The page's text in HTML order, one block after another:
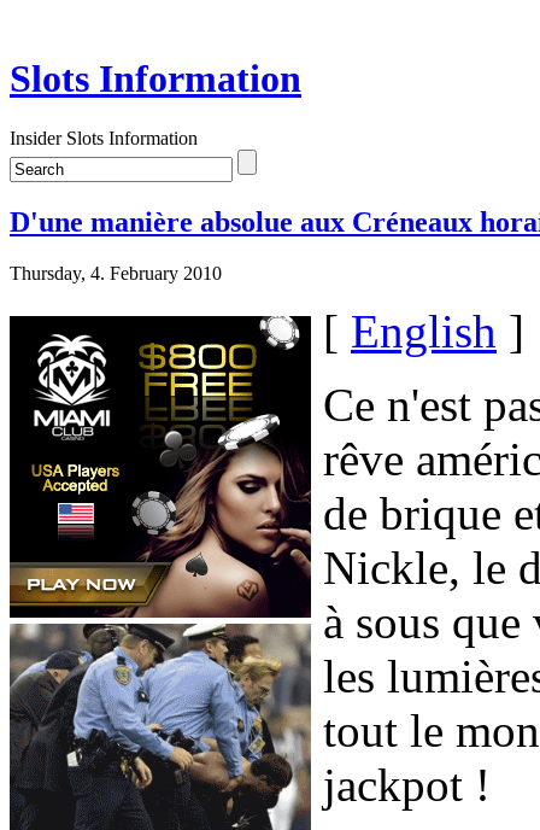
Slots Information
Insider Slots Information
D'une manière absolue aux Créneaux
Thursday, 4. February 2010
[ English ]
Ce n'est
rêve
de brique
Nickle, le
à sous
les
tout le
jackpot !